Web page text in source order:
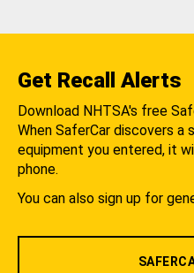
Get Recall Alerts
Download NHTSA's free
When SaferCar discovers
equipment you entered, it
phone.
You can also sign up for